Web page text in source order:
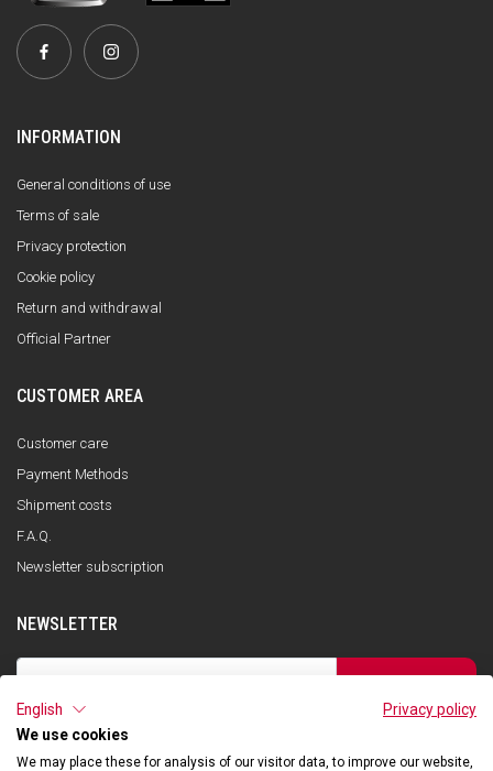
INFORMATION
General conditions of use
Terms of sale
Privacy protection
Cookie policy
Return and withdrawal
Official Partner
CUSTOMER AREA
Customer care
Payment Methods
Shipment costs
F.A.Q.
Newsletter subscription
NEWSLETTER
I have read the privacy policy and consent to the storage of my data, in
accordance with the European Data Protection Regulation No. 679/2016
English
Privacy policy
We use cookies
We may place these for analysis of our visitor data, to improve our website,